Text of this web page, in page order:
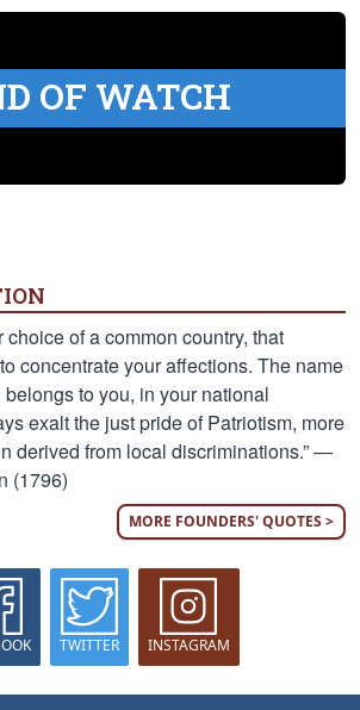
OF WATCH
choice of a common country, that
concentrate your affections. The name
to you, in your national
exalt the just pride of Patriotism, more
derived from local discriminations.” —
(1796)
MORE FOUNDERS' QUOTES >
TWITTER INSTAGRAM